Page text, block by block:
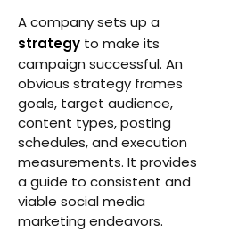
A company sets up a
strategy to make its
campaign successful. An
obvious strategy frames
goals, target audience,
content types, posting
schedules, and execution
measurements. It provides
a guide to consistent and
viable social media
marketing endeavors.